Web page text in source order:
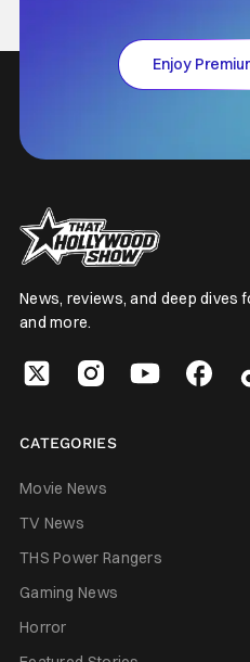
Enjoy
News, reviews, and deep dives
and more.
CATEGORIES
Movie News
TV News
THS Power Rangers
Gaming News
Horror